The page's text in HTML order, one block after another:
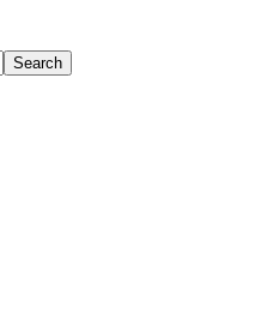
Search